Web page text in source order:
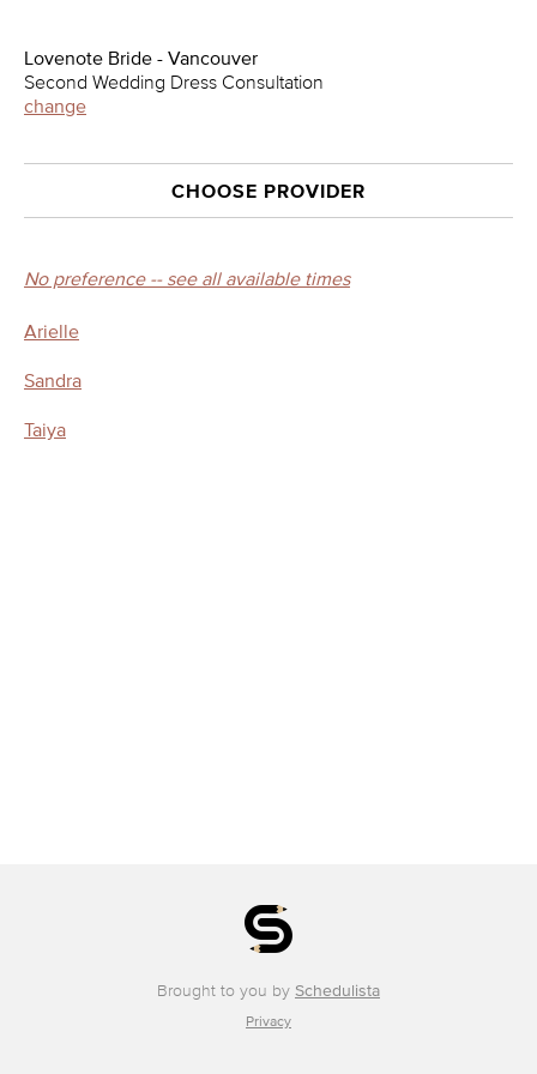
Lovenote Bride - Vancouver
Second Wedding Dress Consultation
change
CHOOSE PROVIDER
No preference -- see all available times
Arielle
Sandra
Taiya
Brought to you by Schedulista
Privacy